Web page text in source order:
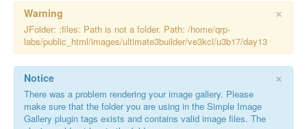
×
Warning
JFolder: :files: Path is not a folder. Path: /home/qrp-
labs/public_html/images/ultimate3builder/ve3kcl/u3b17/day13
×
Notice
There was a problem rendering your image gallery. Please
make sure that the folder you are using in the Simple Image
Gallery plugin tags exists and contains valid image files. The